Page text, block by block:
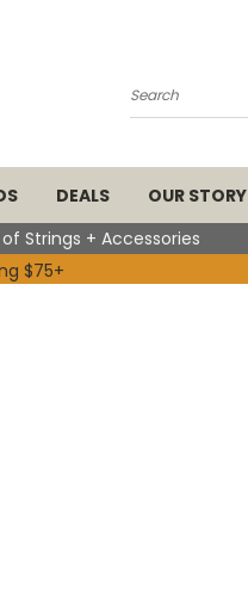
Search
DEALS OUR STORY
Strings + Accessories
$75+